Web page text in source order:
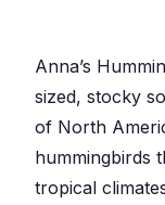
Anna’s
sized, stocky
of North
hummingbirds
tropical